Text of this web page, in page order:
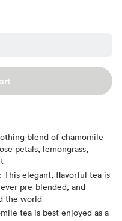
blend of chamomile
petals, lemongrass,
This elegant, flavorful tea is
pre-blended, and
the world
tea is best enjoyed as a